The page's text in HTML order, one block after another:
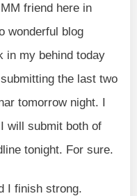
friend here in
wonderful blog
in my behind today
the last two
tomorrow night. I
will submit both of
tonight. For sure.
I finish strong.